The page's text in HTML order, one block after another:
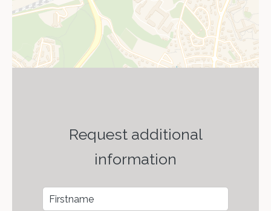
Request additional
information